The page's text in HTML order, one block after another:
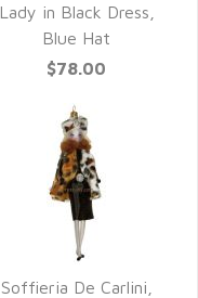
QUICK VIEW
Lady in Black Dress,
Blue Hat
$78.00
Soffieria De Carlini,